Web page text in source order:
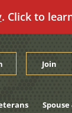
. Click to
Join